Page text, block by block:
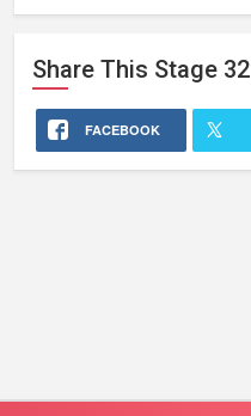
Share This Stage 32
FACEBOOK